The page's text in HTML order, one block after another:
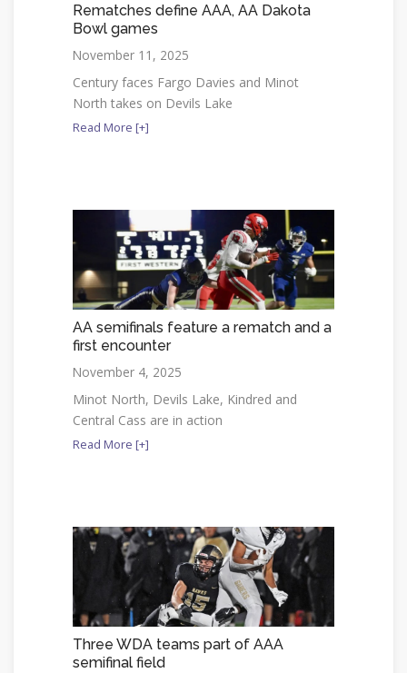
Rematches define AAA, AA Dakota
Bowl games
November 11, 2025
Century faces Fargo Davies and Minot
North takes on Devils Lake
Read More [+]
AA semifinals feature a rematch and a
first encounter
November 4, 2025
Minot North, Devils Lake, Kindred and
Central Cass are in action
Read More [+]
Three WDA teams part of AAA
semifinal field